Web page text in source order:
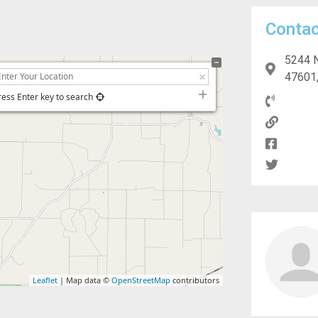
Enter key to search
Leaflet| Map data © OpenStreetMap contributors
5244